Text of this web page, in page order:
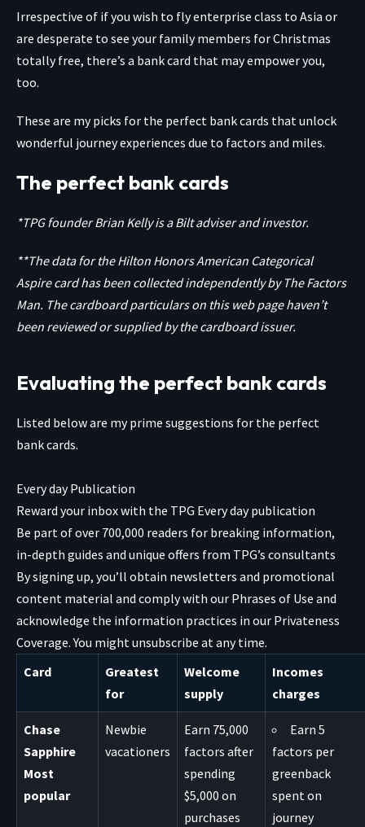
Irrespective of if you wish to fly enterprise class to Asia or
are desperate to see your family members for Christmas
totally free, there’s a bank card that may empower you,
too.
These are my picks for the perfect bank cards that unlock
wonderful journey experiences due to factors and miles.
The perfect bank cards
*TPG founder Brian Kelly is a Bilt adviser and investor.
**The data for the Hilton Honors American Categorical
Aspire card has been collected independently by The Factors
Man. The cardboard particulars on this web page haven’t
been reviewed or supplied by the cardboard issuer.
Evaluating the perfect bank cards
Listed below are my prime suggestions for the perfect
bank cards.
Every day Publication
Reward your inbox with the TPG Every day publication
Be part of over 700,000 readers for breaking information,
in-depth guides and unique offers from TPG’s consultants
By signing up, you’ll obtain newsletters and promotional
content material and comply with our Phrases of Use and
acknowledge the information practices in our Privateness
Coverage. You might unsubscribe at any time.
Card
Greatest
for
Welcome
supply
Incomes
charges
Chase
Sapphire
Most
popular
Newbie
vacationers
Earn 75,000
factors after
spending
$5,000 on
purchases
Earn 5
factors per
greenback
spent on
journey